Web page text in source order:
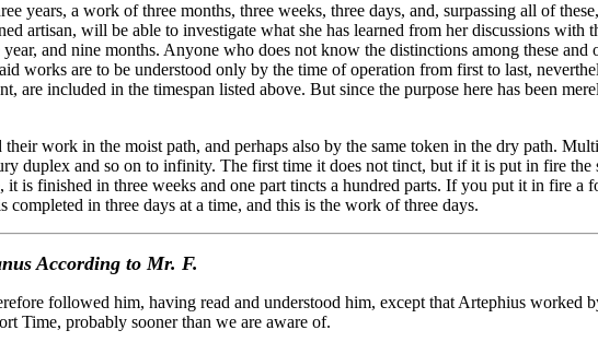
years, a work of three months, three weeks, three days, and, surpassing all of
artisan, will be able to investigate what she has learned from her discussions with
and nine months. Anyone who does not know the distinctions among these
works are to be understood only by the time of operation from first to last,
are included in the timespan listed above. But since the purpose here has been
work in the moist path, and perhaps also by the same token in the dry path.
duplex and so on to infinity. The first time it does not tinct, but if it is put in fire the
is finished in three weeks and one part tincts a hundred parts. If you put it in fire a
in three days at a time, and this is the work of three days.
According to Mr. F.
followed him, having read and understood him, except that Artephius worked
Time, probably sooner than we are aware of.